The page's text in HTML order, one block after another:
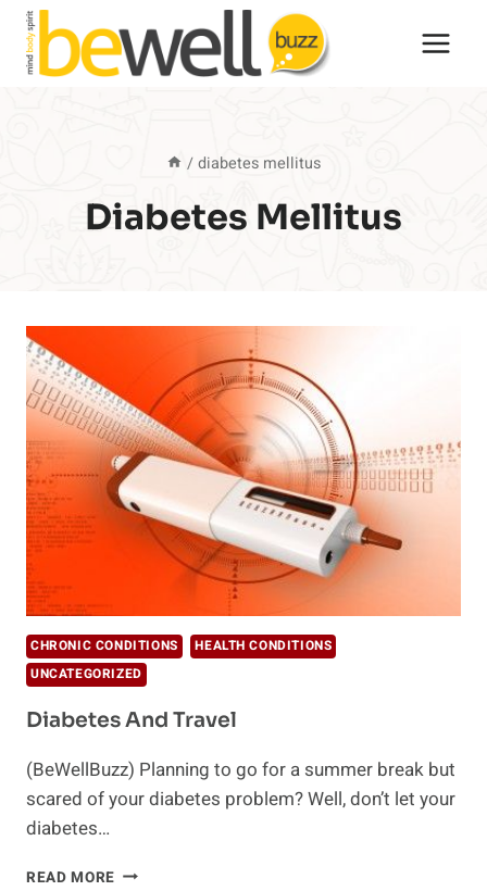
Skip
content
/ diabetes mellitus
Diabetes Mellitus
CHRONIC CONDITIONS
HEALTH CONDITIONS
UNCATEGORIZED
Diabetes And Travel
(BeWellBuzz) Planning to go for a summer break but
scared of your diabetes problem? Well, don’t let your
diabetes…
READ MORE DIABETES